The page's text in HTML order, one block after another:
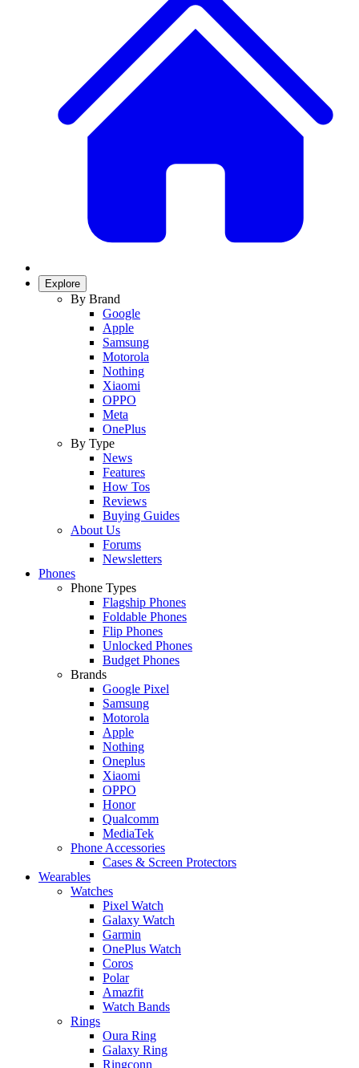
Explore
By Brand
Google
Apple
Samsung
Motorola
Nothing
Xiaomi
OPPO
Meta
OnePlus
By Type
News
Features
How Tos
Reviews
Buying Guides
About Us
Forums
Newsletters
Phones
Phone Types
Flagship Phones
Foldable Phones
Flip Phones
Unlocked Phones
Budget Phones
Brands
Google Pixel
Samsung
Motorola
Apple
Nothing
Oneplus
Xiaomi
OPPO
Honor
Qualcomm
MediaTek
Phone Accessories
Cases & Screen Protectors
Wearables
Watches
Pixel Watch
Galaxy Watch
Garmin
OnePlus Watch
Coros
Polar
Amazfit
Watch Bands
Rings
Oura Ring
Galaxy Ring
Ringconn